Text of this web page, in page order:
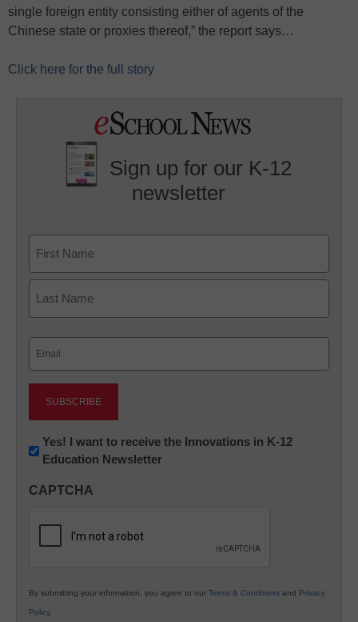
single foreign entity consisting either of agents of the
Chinese state or proxies thereof,” the report says…
Click here for the full story
Sign up for our K-12
newsletter
First
Newsletter:
Innovations
K12
Yes! I want to receive the Innovations in K-12
Education Newsletter
CAPTCHA
By submitting your information, you agree to our Terms & Conditions and Privacy
Policy.